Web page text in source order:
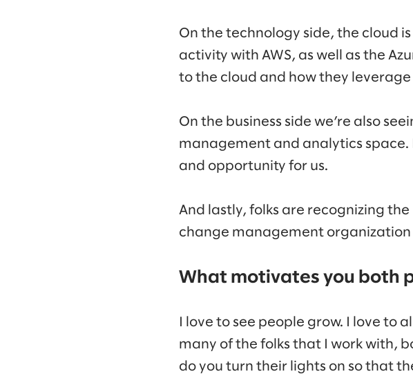
On the technology side, the cloud
activity with AWS, as well as the
to the cloud and how they
On the business side we’re also
management and analytics
and opportunity for us.
And lastly, folks are recognizing
change management
What motivates you both
I love to see people grow. I love to
many of the folks that I work with,
do you turn their lights on so that